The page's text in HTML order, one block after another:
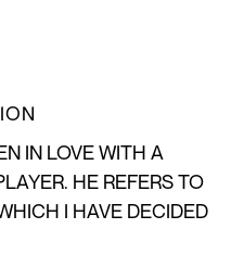
IN LOVE WITH A
HE REFERS TO
I HAVE DECIDED